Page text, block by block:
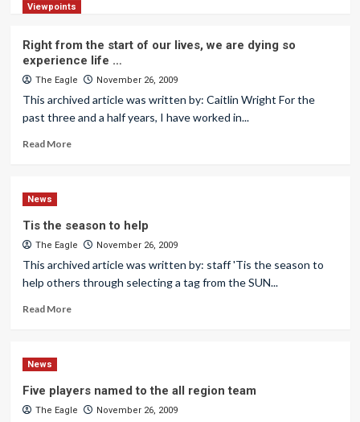
Viewpoints
Right from the start of our lives, we are dying so
experience life …
The Eagle November 26, 2009
This archived article was written by: Caitlin Wright For the
past three and a half years, I have worked in...
Read More
News
Tis the season to help
The Eagle November 26, 2009
This archived article was written by: staff 'Tis the season to
help others through selecting a tag from the SUN...
Read More
News
Five players named to the all region team
The Eagle November 26, 2009